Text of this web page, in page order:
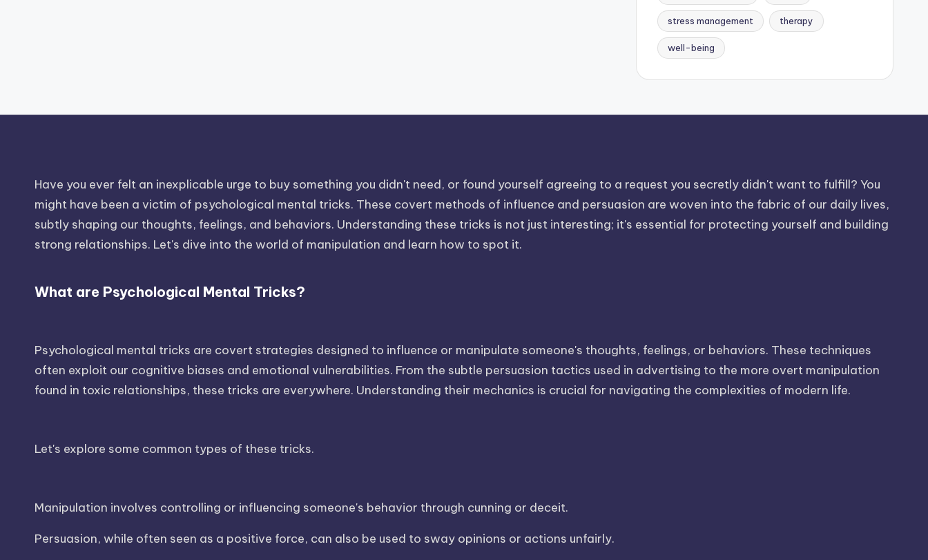
stress management therapy
well-being
Have you ever felt an inexplicable urge to buy something you didn't need, or found yourself agreeing to a request you secretly didn't want to fulfill? You
might have been a victim of psychological mental tricks. These covert methods of influence and persuasion are woven into the fabric of our daily lives,
subtly shaping our thoughts, feelings, and behaviors. Understanding these tricks is not just interesting; it's essential for protecting yourself and building
strong relationships. Let's dive into the world of manipulation and learn how to spot it.
What are Psychological Mental Tricks?
Psychological mental tricks are covert strategies designed to influence or manipulate someone's thoughts, feelings, or behaviors. These techniques
often exploit our cognitive biases and emotional vulnerabilities. From the subtle persuasion tactics used in advertising to the more overt manipulation
found in toxic relationships, these tricks are everywhere. Understanding their mechanics is crucial for navigating the complexities of modern life.
Let's explore some common types of these tricks.
Manipulation involves controlling or influencing someone's behavior through cunning or deceit.
Persuasion, while often seen as a positive force, can also be used to sway opinions or actions unfairly.